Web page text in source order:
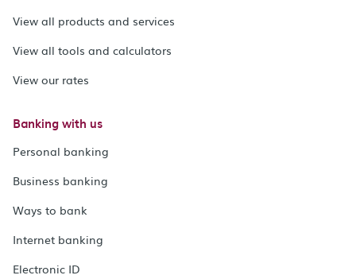
View all products and services
View all tools and calculators
View our rates
Banking with us
Personal banking
Business banking
Ways to bank
Internet banking
Electronic ID